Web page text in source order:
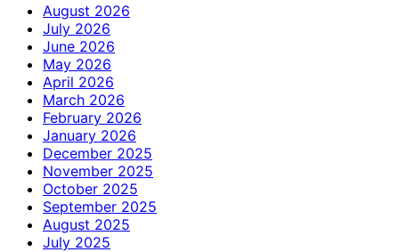
August 2026
July 2026
June 2026
May 2026
April 2026
March 2026
February 2026
January 2026
December 2025
November 2025
October 2025
September 2025
August 2025
July 2025